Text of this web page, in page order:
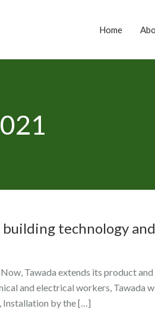
Home
technology
Tawada extends its product
and electrical workers, Tawada
Installation by the […]